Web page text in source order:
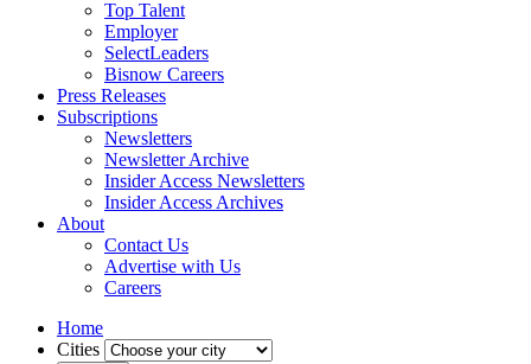
Top Talent
Employer
SelectLeaders
Bisnow Careers
Press Releases
Subscriptions
Newsletters
Newsletter Archive
Insider Access Newsletters
Insider Access Archives
About
Contact Us
Advertise with Us
Careers
Home
Cities